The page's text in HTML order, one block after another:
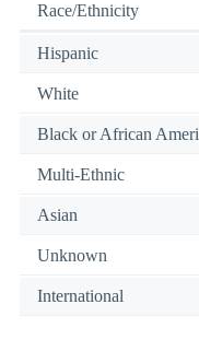
Race/Ethnicity
Hispanic
White
Black or African
Multi-Ethnic
Asian
Unknown
International